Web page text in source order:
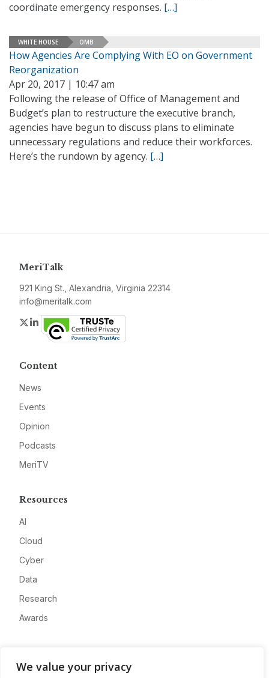
We value your privacy
coordinate emergency responses. […]
WHITE HOUSE OMB
How Agencies Are Complying With EO on Government
Reorganization
Apr 20, 2017 | 10:47 am
Following the release of Office of Management and
Budget’s plan to restructure the executive branch,
agencies have begun to discuss plans to eliminate
unnecessary regulations and reduce their workforces.
Here’s the rundown by agency. […]
MeriTalk
921 King St., Alexandria, Virginia 22314
info@meritalk.com
Twitter
LinkedIn
Content
News
Events
Opinion
Podcasts
MeriTV
Resources
AI
Cloud
Cyber
Data
Research
Awards